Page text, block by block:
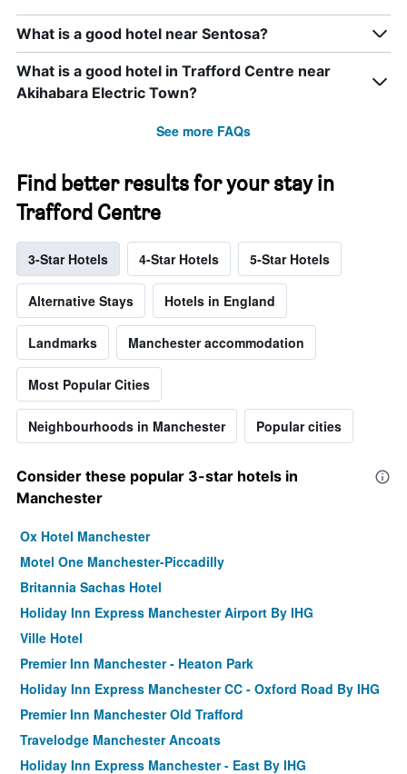
What is a good hotel near Sentosa?
What is a good hotel in Trafford Centre near
Akihabara Electric Town?
See more FAQs
Find better results for your stay in
Trafford Centre
3-Star Hotels 4-Star Hotels 5-Star Hotels
Alternative Stays Hotels in England
Landmarks Manchester accommodation
Most Popular Cities
Neighbourhoods in Manchester Popular cities
Consider these popular 3-star hotels in
Manchester
Ox Hotel Manchester
Motel One Manchester-Piccadilly
Britannia Sachas Hotel
Holiday Inn Express Manchester Airport By IHG
Ville Hotel
Premier Inn Manchester - Heaton Park
Holiday Inn Express Manchester CC - Oxford Road By IHG
Premier Inn Manchester Old Trafford
Travelodge Manchester Ancoats
Holiday Inn Express Manchester - East By IHG